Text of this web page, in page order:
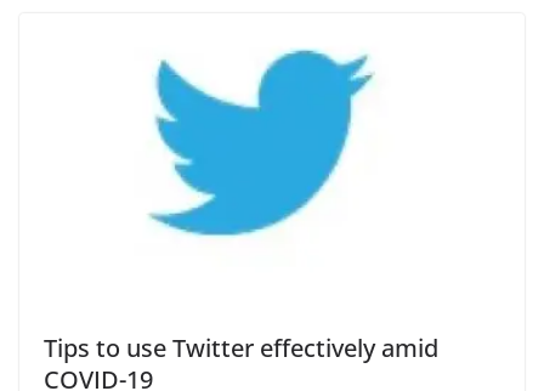
Tips to use Twitter effectively amid
COVID-19